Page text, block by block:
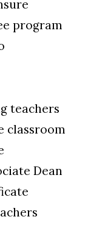
program
teachers
classroom
Dean